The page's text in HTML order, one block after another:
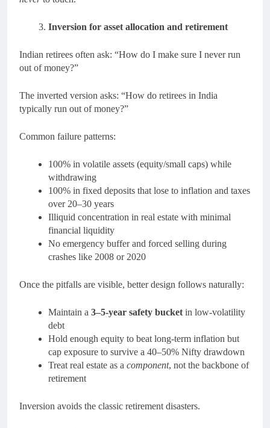
Inversion for asset allocation and retirement
Indian retirees often ask: “How do I make sure I never run
out of money?”
The inverted version asks: “How do retirees in India
typically run out of money?”
Common failure patterns:
100% in volatile assets (equity/small caps) while
withdrawing
100% in fixed deposits that lose to inflation and taxes
over 20–30 years
Illiquid concentration in real estate with minimal
financial liquidity
No emergency buffer and forced selling during
crashes like 2008 or 2020
Once the pitfalls are visible, better design follows naturally:
Maintain a 3–5-year safety bucketin low-volatility
debt
Hold enough equity to beat long-term inflation but
cap exposure to survive a 40–50% Nifty drawdown
Treat real estate as a component, not the backbone of
retirement
Inversion avoids the classic retirement disasters.